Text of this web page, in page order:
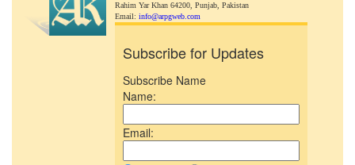
Rahim Yar Khan 64200, Punjab, Pakistan
Email: info@arpgweb.com
Subscribe for Updates
Subscribe Name
Name:
Email: